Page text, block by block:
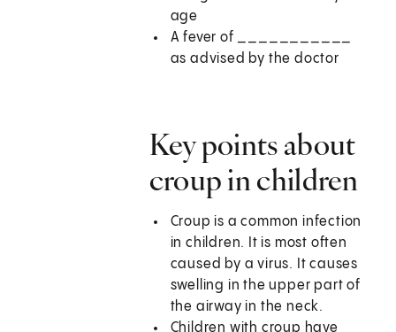
age
A fever of ___________
as advised by the doctor
Key points about
croup in children
Croup is a common infection
in children. It is most often
caused by a virus. It causes
swelling in the upper part of
the airway in the neck.
Children with croup have